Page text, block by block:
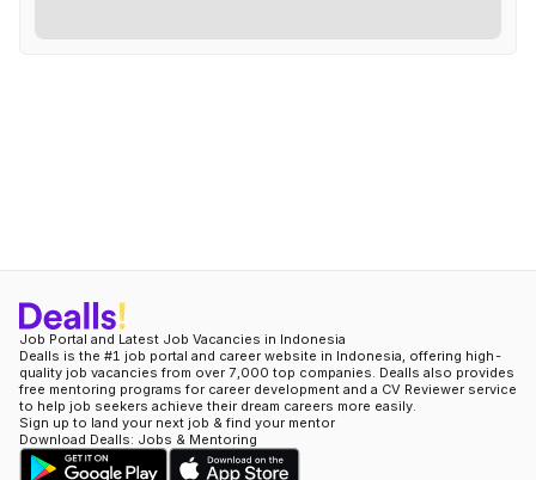
Job Portal and Latest Job Vacancies in Indonesia
Dealls is the #1 job portal and career website in Indonesia, offering high-
quality job vacancies from over 7,000 top companies. Dealls also provides
free mentoring programs for career development and a CV Reviewer service
to help job seekers achieve their dream careers more easily.
Sign up to land your next job & find your mentor
Download Dealls: Jobs & Mentoring